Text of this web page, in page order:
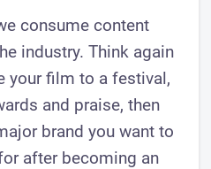
consume content
industry. Think again
your film to a festival,
and praise, then
brand you want to
after becoming an